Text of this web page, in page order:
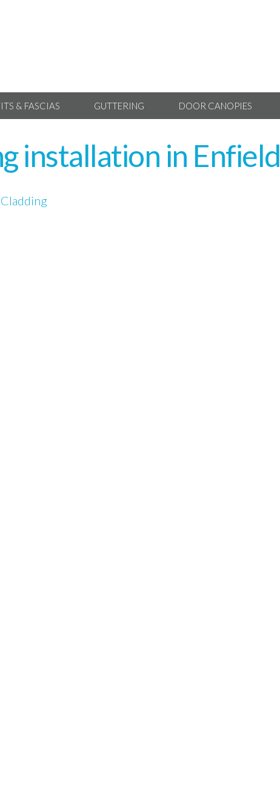
& FASCIAS GUTTERING DOOR CANOPIES
installation in Enfield